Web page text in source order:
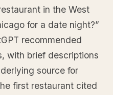
in the West
for a date night?”
recommended
with brief descriptions
source for
first restaurant cited